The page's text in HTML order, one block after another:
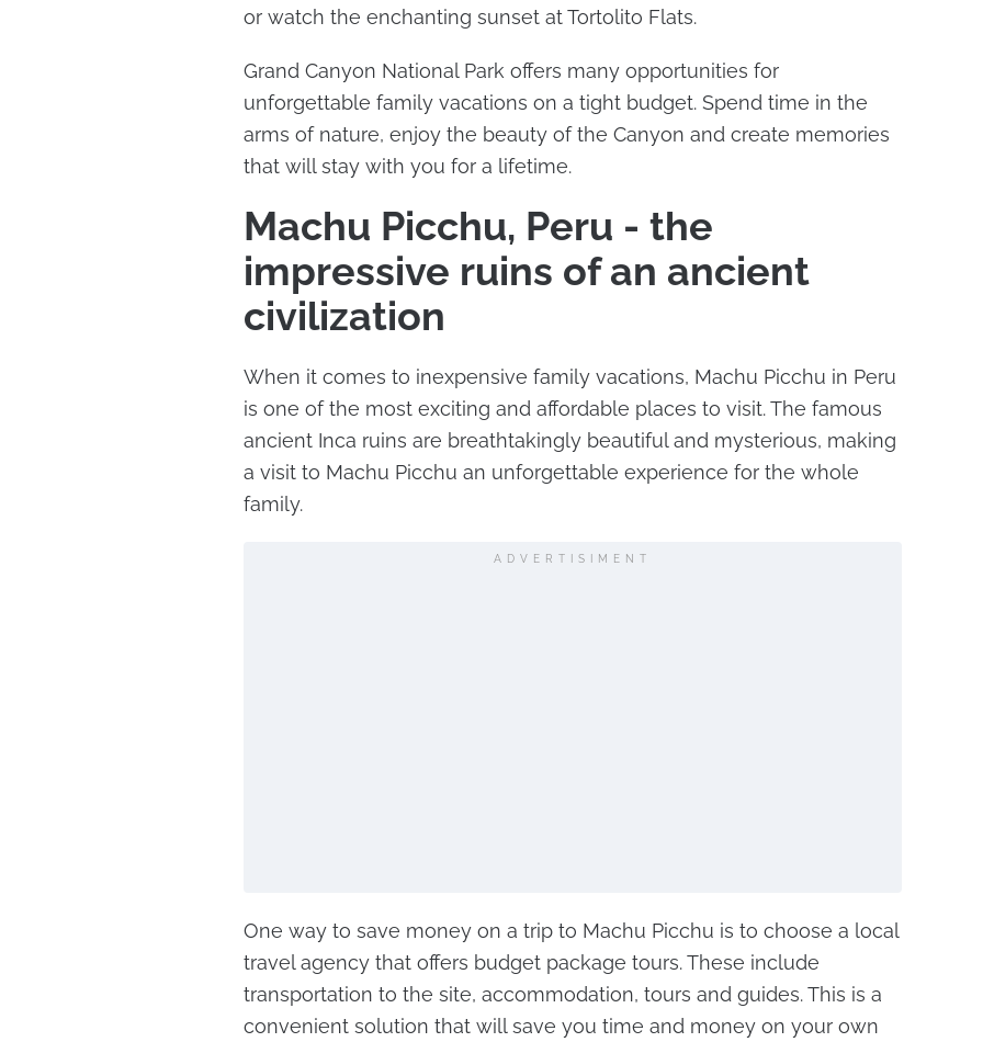
or watch the enchanting sunset at Tortolito Flats.
Grand Canyon National Park offers many opportunities for
unforgettable family vacations on a tight budget. Spend time in the
arms of nature, enjoy the beauty of the Canyon and create memories
that will stay with you for a lifetime.
Machu Picchu, Peru - the
impressive ruins of an ancient
civilization
When it comes to inexpensive family vacations, Machu Picchu in Peru
is one of the most exciting and affordable places to visit. The famous
ancient Inca ruins are breathtakingly beautiful and mysterious, making
a visit to Machu Picchu an unforgettable experience for the whole
family.
ADVERTISIMENT
One way to save money on a trip to Machu Picchu is to choose a local
travel agency that offers budget package tours. These include
transportation to the site, accommodation, tours and guides. This is a
convenient solution that will save you time and money on your own